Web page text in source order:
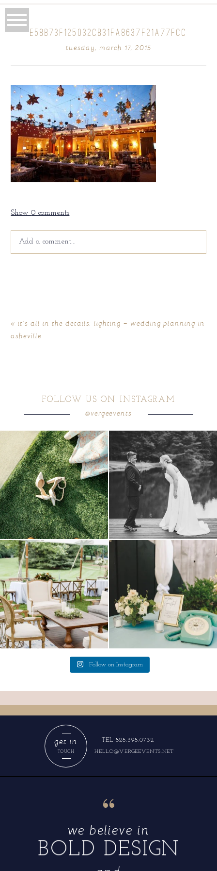
E58B73F125032CB31FA8637F21A77FCC
tuesday, march 17, 2015
Show0 comments
Add a comment...
« it’s all in the details: lighting – wedding planning in
asheville
FOLLOW US ON INSTAGRAM
@vergeevents
because sometimes the shoes just have to
come...
3 1
all smiles can`t wait to see these two...
16 1
lounges mixed with the dining area gives
your...
9 0
a trend we are STILL loving? the audio
0
Follow on Instagram
HELLO@VERGEEVENTS.NET
TEL 828.398.0732
TOUCH
get in
BOLD DESIGN
we believe in
“